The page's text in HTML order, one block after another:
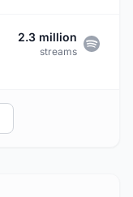
2.3 million
streams